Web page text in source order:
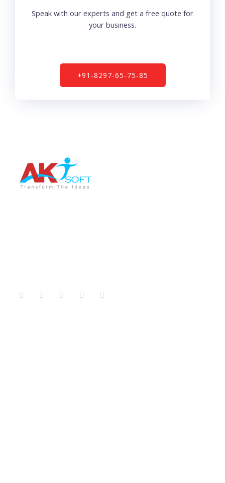
Speak with our experts and get a free quote for
your business.
+91-8297-65-75-85